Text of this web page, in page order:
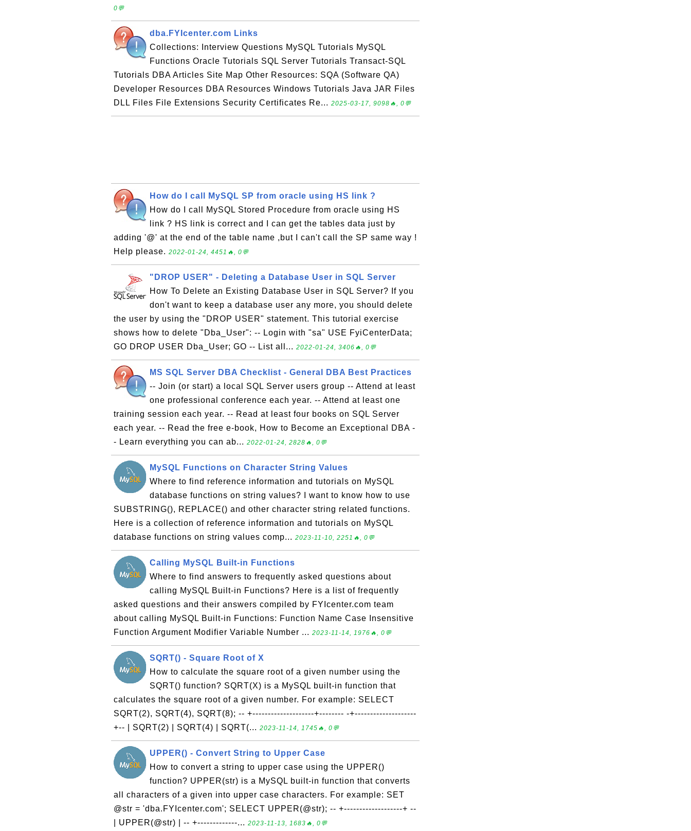
0💬
dba.FYIcenter.com Links
Collections: Interview Questions MySQL Tutorials MySQL
Functions Oracle Tutorials SQL Server Tutorials Transact-SQL
Tutorials DBA Articles Site Map Other Resources: SQA (Software QA)
Developer Resources DBA Resources Windows Tutorials Java JAR Files
DLL Files File Extensions Security Certificates Re... 2025-03-17, 9098🔥, 0💬
How do I call MySQL SP from oracle using HS link ?
How do I call MySQL Stored Procedure from oracle using HS
link ? HS link is correct and I can get the tables data just by
adding '@' at the end of the table name ,but I can't call the SP same way !
Help please. 2022-01-24, 4451🔥, 0💬
"DROP USER" - Deleting a Database User in SQL Server
How To Delete an Existing Database User in SQL Server? If you
don't want to keep a database user any more, you should delete
the user by using the "DROP USER" statement. This tutorial exercise
shows how to delete "Dba_User": -- Login with "sa" USE FyiCenterData;
GO DROP USER Dba_User; GO -- List all... 2022-01-24, 3406🔥, 0💬
MS SQL Server DBA Checklist - General DBA Best Practices
-- Join (or start) a local SQL Server users group -- Attend at least
one professional conference each year. -- Attend at least one
training session each year. -- Read at least four books on SQL Server
each year. -- Read the free e-book, How to Become an Exceptional DBA -
- Learn everything you can ab... 2022-01-24, 2828🔥, 0💬
MySQL Functions on Character String Values
Where to find reference information and tutorials on MySQL
database functions on string values? I want to know how to use
SUBSTRING(), REPLACE() and other character string related functions.
Here is a collection of reference information and tutorials on MySQL
database functions on string values comp... 2023-11-10, 2251🔥, 0💬
Calling MySQL Built-in Functions
Where to find answers to frequently asked questions about
calling MySQL Built-in Functions? Here is a list of frequently
asked questions and their answers compiled by FYIcenter.com team
about calling MySQL Built-in Functions: Function Name Case Insensitive
Function Argument Modifier Variable Number ... 2023-11-14, 1976🔥, 0💬
SQRT() - Square Root of X
How to calculate the square root of a given number using the
SQRT() function? SQRT(X) is a MySQL built-in function that
calculates the square root of a given number. For example: SELECT
SQRT(2), SQRT(4), SQRT(8); -- +--------------------+-------- -+--------------------
+-- | SQRT(2) | SQRT(4) | SQRT(... 2023-11-14, 1745🔥, 0💬
UPPER() - Convert String to Upper Case
How to convert a string to upper case using the UPPER()
function? UPPER(str) is a MySQL built-in function that converts
all characters of a given into upper case characters. For example: SET
@str = 'dba.FYIcenter.com'; SELECT UPPER(@str); -- +-------------------+ --
| UPPER(@str) | -- +-------------... 2023-11-13, 1683🔥, 0💬